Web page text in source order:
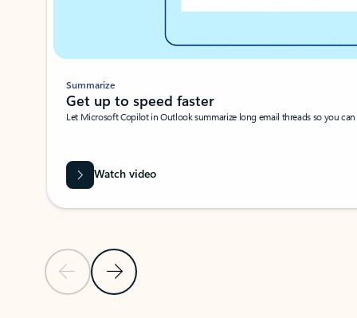
Previous SlideNext Slide
Summarize
Get up to speed faster ​
Let Microsoft Copilot in Outlook summarize long email threads so you
Watch video